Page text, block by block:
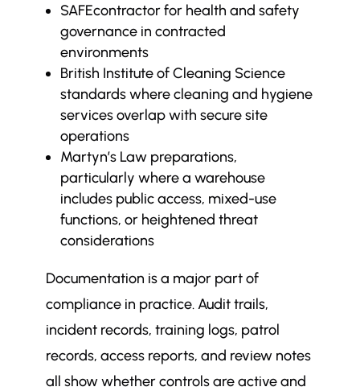
SAFEcontractor for health and safety
governance in contracted
environments
British Institute of Cleaning Science
standards where cleaning and hygiene
services overlap with secure site
operations
Martyn’s Law preparations,
particularly where a warehouse
includes public access, mixed-use
functions, or heightened threat
considerations
Documentation is a major part of
compliance in practice. Audit trails,
incident records, training logs, patrol
records, access reports, and review notes
all show whether controls are active and